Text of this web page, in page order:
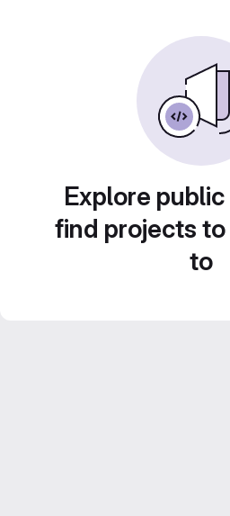
Explore
find projects
to